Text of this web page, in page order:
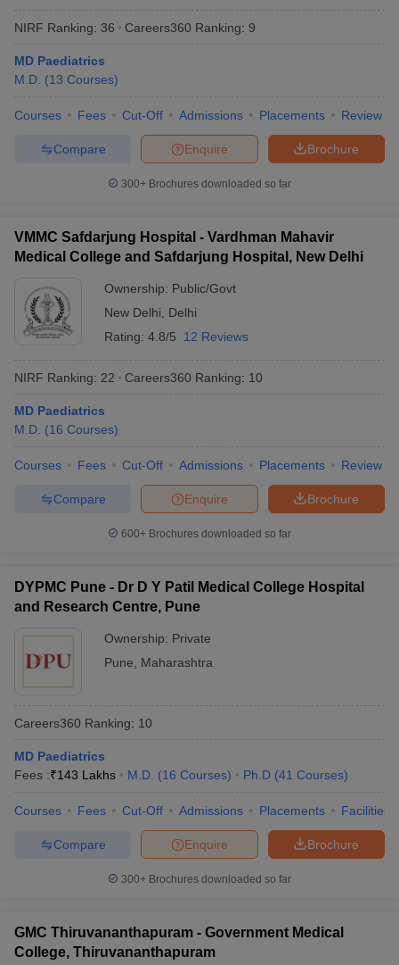
NIRF Ranking: 36 Careers360 Ranking: 9
MD Paediatrics
M.D. (13 Courses)
Courses Fees Cut-Off Admissions Placements Review
Brochure
Enquire
Compare
300+ Brochures downloaded so far
VMMC Safdarjung Hospital - Vardhman Mahavir
Medical College and Safdarjung Hospital, New Delhi
Ownership: Public/Govt
New Delhi
Delhi
Rating: 4.8/5 12 Reviews
NIRF Ranking: 22 Careers360 Ranking: 10
MD Paediatrics
M.D. (16 Courses)
Courses Fees Cut-Off Admissions Placements Review
Brochure
Enquire
Compare
600+ Brochures downloaded so far
DYPMC Pune - Dr D Y Patil Medical College Hospital
and Research Centre, Pune
Ownership: Private
Pune
Maharashtra
Careers360 Ranking: 10
MD Paediatrics
Fees :₹143 Lakhs M.D. (16 Courses) Ph.D (41 Courses)
Courses Fees Cut-Off Admissions Placements Facilities
Brochure
Enquire
Compare
300+ Brochures downloaded so far
GMC Thiruvananthapuram - Government Medical
College, Thiruvananthapuram